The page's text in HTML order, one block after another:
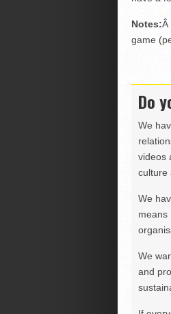
Notes:Â
game
Do
We
videos
culture
We
means
We
and